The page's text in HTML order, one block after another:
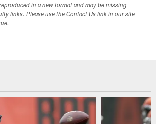
in a new format and may be missing
links. Please use the Contact Us link in our site